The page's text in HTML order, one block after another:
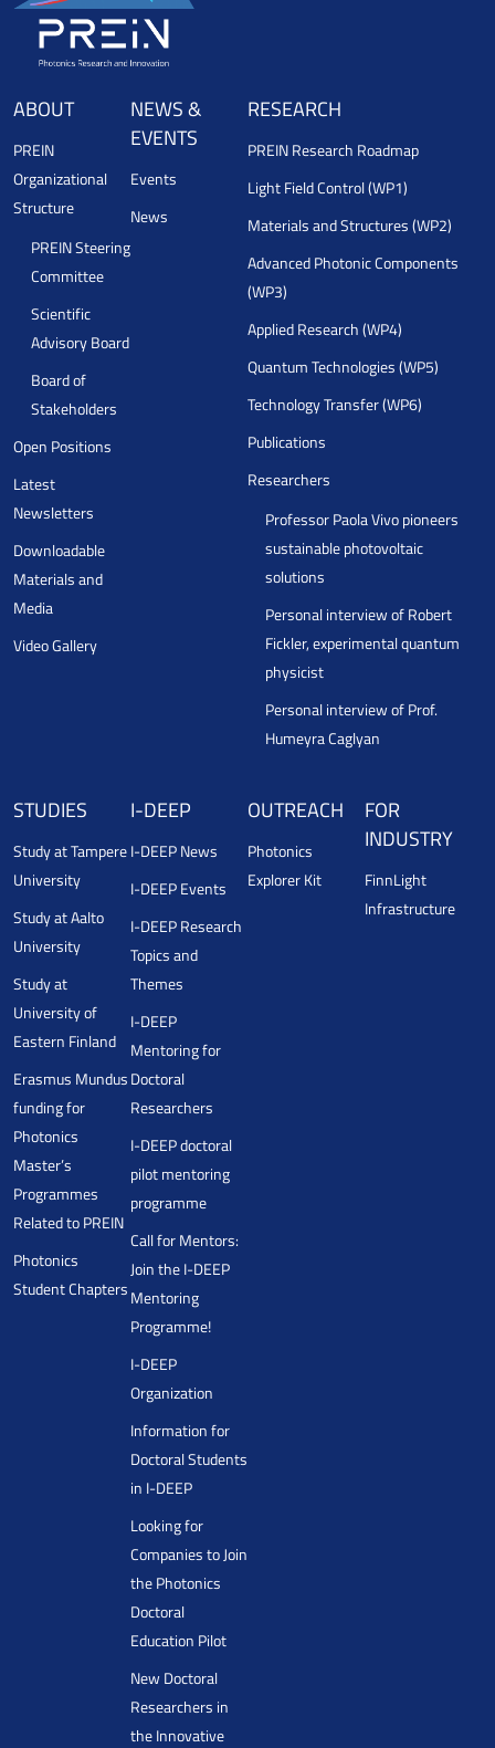
ABOUT
PREIN
Organizational
Structure
PREIN Steering
Committee
Scientific
Advisory Board
Board of
Stakeholders
Open Positions
Latest
Newsletters
Downloadable
Materials and
Media
Video Gallery
NEWS &
EVENTS
Events
News
RESEARCH
PREIN Research Roadmap
Light Field Control (WP1)
Materials and Structures (WP2)
Advanced Photonic Components
(WP3)
Applied Research (WP4)
Quantum Technologies (WP5)
Technology Transfer (WP6)
Publications
Researchers
Professor Paola Vivo pioneers
sustainable photovoltaic
solutions
Personal interview of Robert
Fickler, experimental quantum
physicist
Personal interview of Prof.
Humeyra Caglyan
STUDIES
Study at Tampere
University
Study at Aalto
University
Study at
University of
Eastern Finland
Erasmus Mundus
funding for
Photonics
Master’s
Programmes
Related to PREIN
Photonics
Student Chapters
I-DEEP
I-DEEP News
I-DEEP Events
I-DEEP Research
Topics and
Themes
I-DEEP
Mentoring for
Doctoral
Researchers
I-DEEP doctoral
pilot mentoring
programme
Call for Mentors:
Join the I-DEEP
Mentoring
Programme!
I-DEEP
Organization
Information for
Doctoral Students
in I-DEEP
Looking for
Companies to Join
the Photonics
Doctoral
Education Pilot
New Doctoral
Researchers in
the Innovative
OUTREACH
Photonics
Explorer Kit
FOR
INDUSTRY
FinnLight
Infrastructure